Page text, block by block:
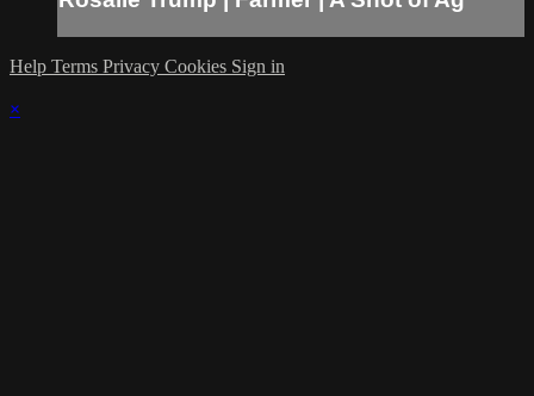
Help Terms Privacy Cookies Sign in
×